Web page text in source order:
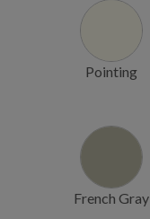
Pointing
French Gray